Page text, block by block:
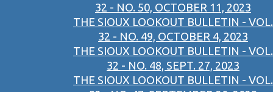
32 - NO. 50, OCTOBER 11, 2023
THE SIOUX LOOKOUT BULLETIN - VOL.
32 - NO. 49, OCTOBER 4, 2023
THE SIOUX LOOKOUT BULLETIN - VOL.
32 - NO. 48, SEPT. 27, 2023
THE SIOUX LOOKOUT BULLETIN - VOL.